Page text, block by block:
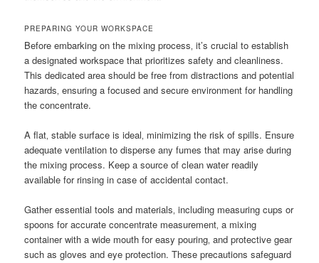
PREPARING YOUR WORKSPACE
Before embarking on the mixing process‚ it’s crucial to establish
a designated workspace that prioritizes safety and cleanliness.
This dedicated area should be free from distractions and potential
hazards‚ ensuring a focused and secure environment for handling
the concentrate.
A flat‚ stable surface is ideal‚ minimizing the risk of spills. Ensure
adequate ventilation to disperse any fumes that may arise during
the mixing process. Keep a source of clean water readily
available for rinsing in case of accidental contact.
Gather essential tools and materials‚ including measuring cups or
spoons for accurate concentrate measurement‚ a mixing
container with a wide mouth for easy pouring‚ and protective gear
such as gloves and eye protection. These precautions safeguard